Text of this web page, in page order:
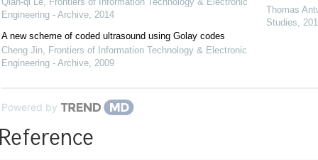
Engineering - Archive, 2014
A new scheme of coded ultrasound using Golay codes
Cheng Jin, Frontiers of Information Technology & Electronic
Engineering - Archive, 2009
Thomas
Studies
Powered by